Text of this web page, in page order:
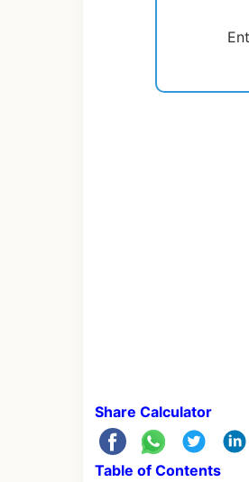
Share Calculator
Table of Contents